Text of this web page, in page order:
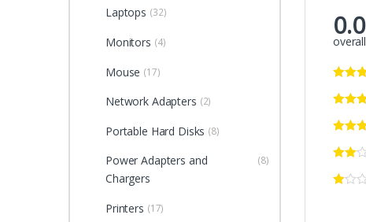
0.0
overall
Laptops (32)
Monitors (4)
Mouse (17)
Network Adapters (2)
Portable Hard Disks (8)
Power Adapters and
Chargers
(8)
Printers (17)